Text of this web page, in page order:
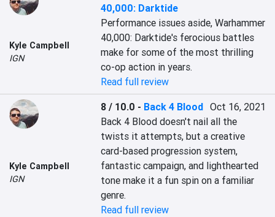
Kyle Campbell
IGN
40,000: Darktide
Performance issues aside, Warhammer
40,000: Darktide's ferocious battles
make for some of the most thrilling
co-op action in years.
Read full review
Kyle Campbell
IGN
8 / 10.0 - Back 4 Blood Oct 16, 2021
Back 4 Blood doesn't nail all the
twists it attempts, but a creative
card-based progression system,
fantastic campaign, and lighthearted
tone make it a fun spin on a familiar
genre.
Read full review